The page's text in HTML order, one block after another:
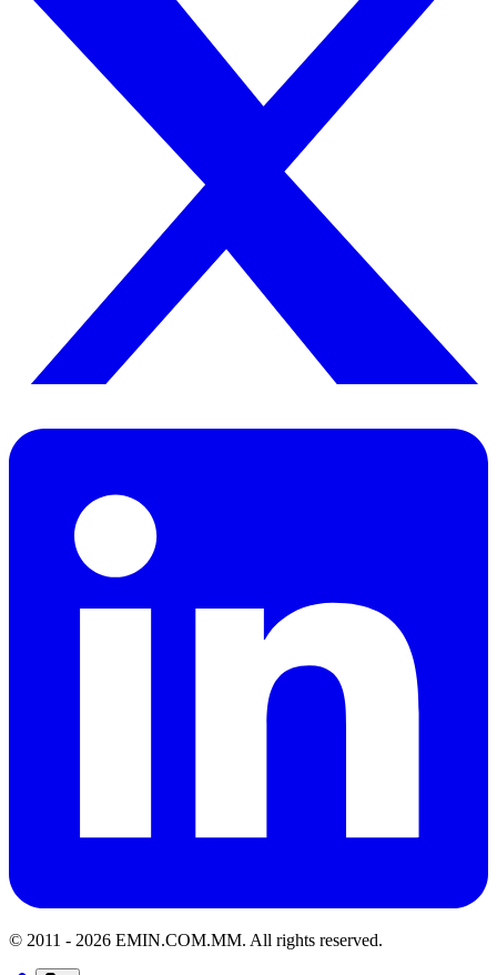
© 2011 - 2026 EMIN.COM.MM. All rights reserved.